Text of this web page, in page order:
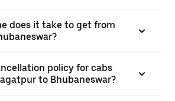
does it take to get from
policy for cabs
to Bhubaneswar?